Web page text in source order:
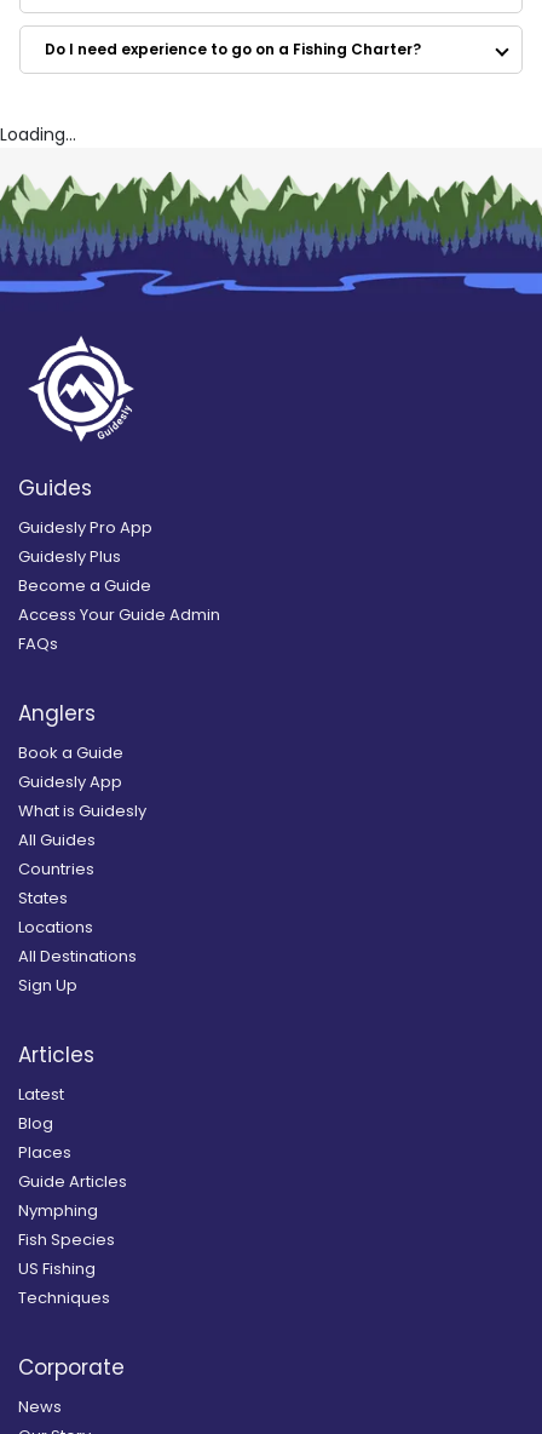
Tradewind Charters
Tradewind Charters
Kona Cowboy Sportfishing
Do I need experience to go on a Fishing Charter?
Loading...
Guides
Guidesly Pro App
Guidesly Plus
Become a Guide
Access Your Guide Admin
FAQs
Anglers
Book a Guide
Guidesly App
What is Guidesly
All Guides
Countries
States
Locations
All Destinations
Sign Up
Articles
Latest
Blog
Places
Guide Articles
Nymphing
Fish Species
US Fishing
Techniques
Corporate
News